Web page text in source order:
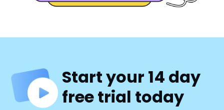
Start your 14 day
free trial today